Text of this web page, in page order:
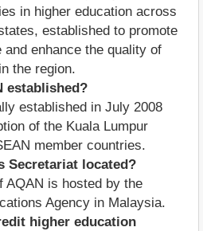
in higher education across
established to promote
enhance the quality of
the region.
established?
established in July 2008
of the Kuala Lumpur
member countries.
Secretariat located?
AQAN is hosted by the
Agency in Malaysia.
higher education